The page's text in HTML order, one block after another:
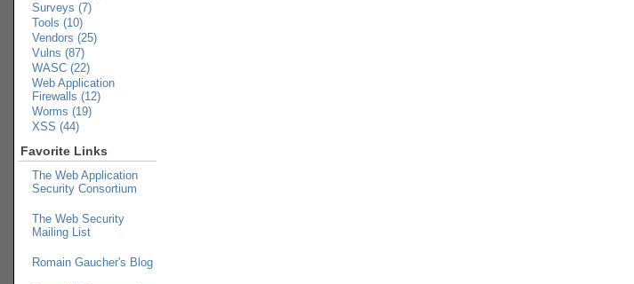
Surveys (7)
Tools (10)
Vendors (25)
Vulns (87)
WASC (22)
Web Application
Firewalls (12)
Worms (19)
XSS (44)
Favorite Links
The Web Application
Security Consortium
The Web Security
Mailing List
Romain Gaucher's Blog